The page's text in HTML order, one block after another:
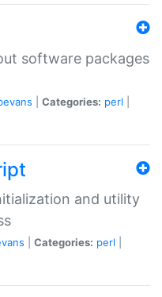
software packages
Categories: perl
and utility
Categories: perl